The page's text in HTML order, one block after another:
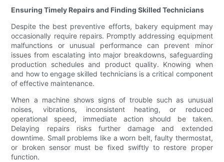
Ensuring Timely Repairs and Finding Skilled Technicians
Despite the best preventive efforts, bakery equipment may
occasionally require repairs. Promptly addressing equipment
malfunctions or unusual performance can prevent minor
issues from escalating into major breakdowns, safeguarding
production schedules and product quality. Knowing when
and how to engage skilled technicians is a critical component
of effective maintenance.
When a machine shows signs of trouble such as unusual
noises, vibrations, inconsistent heating, or reduced
operational speed, immediate action should be taken.
Delaying repairs risks further damage and extended
downtime. Small problems like a worn belt, faulty thermostat,
or broken sensor must be fixed swiftly to restore proper
function.